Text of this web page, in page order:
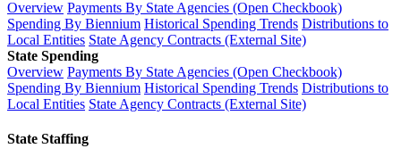
Overview Payments By State Agencies (Open Checkbook)
Spending By Biennium Historical Spending Trends Distributions to
Local Entities State Agency Contracts (External Site)
State Spending
Overview Payments By State Agencies (Open Checkbook)
Spending By Biennium Historical Spending Trends Distributions to
Local Entities State Agency Contracts (External Site)
State Staffing